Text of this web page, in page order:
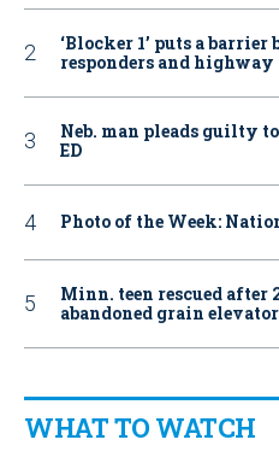
‘Blocker 1’ puts a
responders and
Neb. man pleads guilty
ED
Photo of the Week:
Minn. teen rescued
abandoned grain elevator
WHAT TO WATCH